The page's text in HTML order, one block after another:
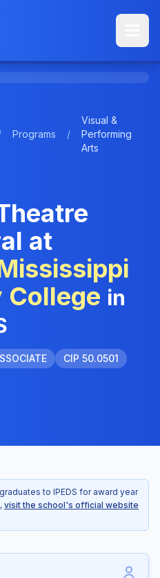
Programs /
Visual &
Performing
Arts
at
College in
CIP 50.0501
to IPEDS for award year
visit the school's official website